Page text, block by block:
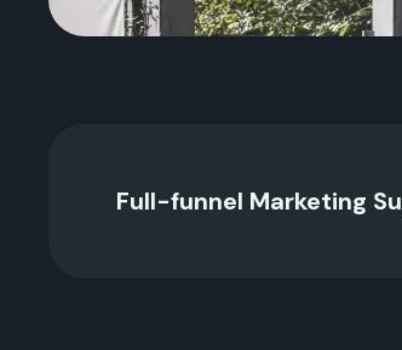
Full-funnel Marketing